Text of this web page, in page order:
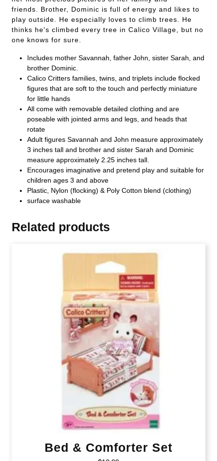
friends. Brother, Dominic is full of energy and likes to
play outside. He especially loves to climb trees. He
thinks he's climbed every tree in Calico Village, but no
one knows for sure.
Includes mother Savannah, father John, sister Sarah, and
brother Dominic.
Calico Critters families, twins, and triplets include flocked
figures that are soft to the touch and perfectly miniature
for little hands
All come with removable detailed clothing and are
poseable with jointed arms and legs, and heads that
rotate
Adult figures Savannah and John measure approximately
3 inches tall and brother and sister Sarah and Dominic
measure approximately 2.25 inches tall.
Encourages imaginative and pretend play and suitable for
children ages 3 and above
Plastic, Nylon (flocking) & Poly Cotton blend (clothing)
surface washable
Related products
Bed & Comforter Set